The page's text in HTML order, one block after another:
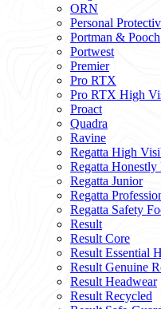
ORN
Personal
Portman & Pooch
Portwest
Premier
Pro RTX
Pro RTX High
Proact
Quadra
Ravine
Regatta High
Regatta Honestly
Regatta Junior
Regatta
Regatta Safety
Result
Result Core
Result Essential
Result Genuine
Result Headwear
Result Recycled